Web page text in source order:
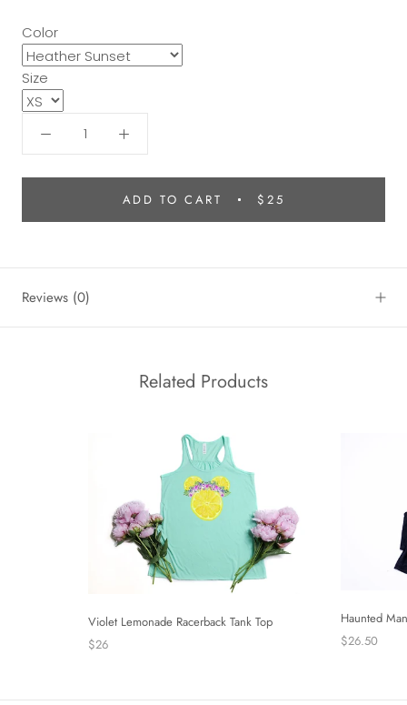
Color
Size
ADD TO CART $25
Reviews (0)
Related Products
Violet Lemonade Racerback Tank Top
$26
Haunted
$26.50